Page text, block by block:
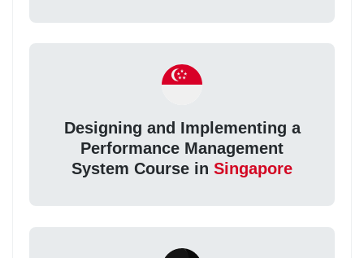
Designing and Implementing a
Performance Management
System Course in Singapore